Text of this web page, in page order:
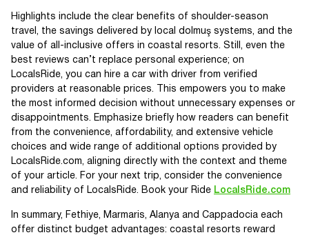
Highlights include the clear benefits of shoulder-season
travel, the savings delivered by local dolmuş systems, and the
value of all-inclusive offers in coastal resorts. Still, even the
best reviews can’t replace personal experience; on
LocalsRide, you can hire a car with driver from verified
providers at reasonable prices. This empowers you to make
the most informed decision without unnecessary expenses or
disappointments. Emphasize briefly how readers can benefit
from the convenience, affordability, and extensive vehicle
choices and wide range of additional options provided by
LocalsRide.com, aligning directly with the context and theme
of your article. For your next trip, consider the convenience
and reliability of LocalsRide. Book your Ride LocalsRide.com
In summary, Fethiye, Marmaris, Alanya and Cappadocia each
offer distinct budget advantages: coastal resorts reward